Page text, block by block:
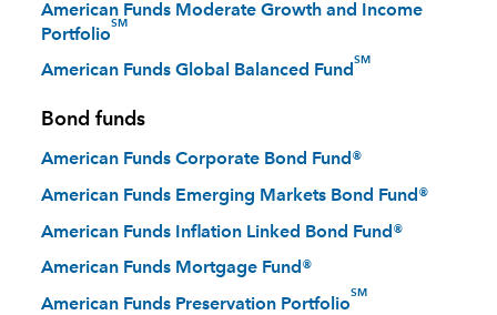
American Funds Moderate Growth and Income
Portfolio
SM
American Funds Global Balanced Fund
SM
Bond funds
American Funds Corporate Bond Fund®
American Funds Emerging Markets Bond Fund®
American Funds Inflation Linked Bond Fund®
American Funds Mortgage Fund®
American Funds Preservation Portfolio
SM